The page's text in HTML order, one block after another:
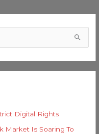
Digital Rights
Market Is Soaring To